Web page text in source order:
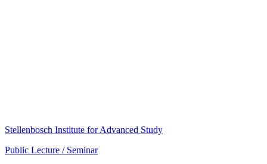
Stellenbosch Institute for Advanced Study
Public Lecture / Seminar